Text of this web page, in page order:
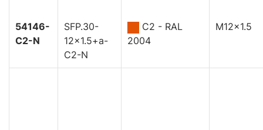
54146-
C2-N
SFP.30-
12x1.5+a-
C2-N
C2 - RAL
2004
M12x1.5